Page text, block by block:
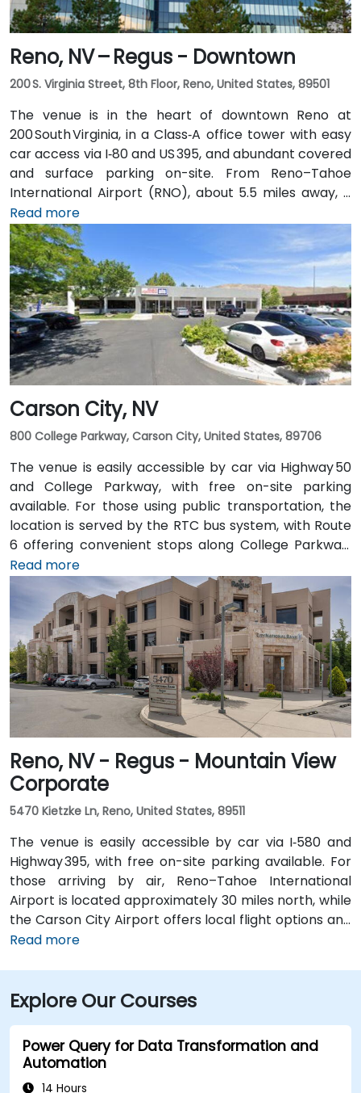
Reno, NV – Regus - Downtown
200 S. Virginia Street, 8th Floor, Reno, United States, 89501
The venue is in the heart of downtown Reno at
200 South Virginia, in a Class‑A office tower with easy
car access via I‑80 and US 395, and abundant covered
and surface parking on-site. From Reno–Tahoe
International Airport (RNO), about 5.5 miles away, a
taxi or rideshare takes roughly 10–15 minutes via
US‑395 South and I‑80 West. Public transit is
convenient: RTC bus routes run along South and
North Virginia Streets, as well as along First Street,
and the Amtrak station is within walking distance—
making the site accessible for attendees without
cars.
Read more
Carson City, NV
800 College Parkway, Carson City, United States, 89706
The venue is easily accessible by car via Highway 50
and College Parkway, with free on-site parking
available. For those using public transportation, the
location is served by the RTC bus system, with Route
6 offering convenient stops along College Parkway.
Travelers arriving from Reno–Tahoe International
Airport (RNO) can reach the venue in approximately
35 minutes by taking US‑395 and US‑50 west. For local
arrivals, Carson City Airport (CXP) is just a short 10-
minute drive away via College Parkwa
Read more
Reno, NV - Regus - Mountain View
Corporate
5470 Kietzke Ln, Reno, United States, 89511
The venue is easily accessible by car via I‑580 and
Highway 395, with free on-site parking available. For
those arriving by air, Reno–Tahoe International
Airport is located approximately 30 miles north, while
the Carson City Airport offers local flight options and
is just 5 miles away. Public transportation is also
(CXP), the location is only a 10-minute drive via
College Parkway, providing convenient local access.
Read more
Explore Our Courses
Power Query for Data Transformation and
Automation
14 Hours